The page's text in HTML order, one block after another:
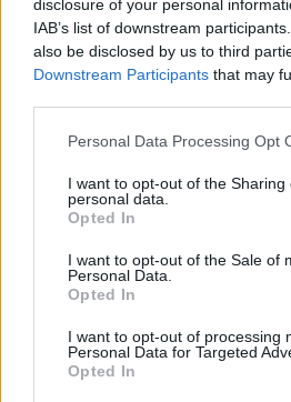
disclosure of your personal
IAB’s list of downstream
also be disclosed by us to third
Downstream Participants that may
Please note that this website/app
not limited to your visit or usage
grant or deny consent to Google
use your data for below specified
consent section.
Personal Data Processing Opt
I want to opt-out of the Sharing
personal data.
Opted In
I want to opt-out of the Sale of
Personal Data.
Opted In
I want to opt-out of processing
Personal Data for Targeted
Opted In